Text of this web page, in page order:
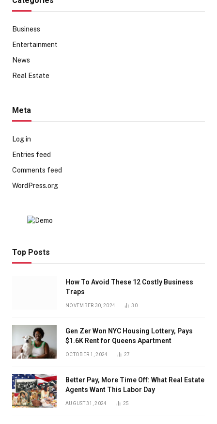
Business
Entertainment
News
Real Estate
Meta
Log in
Entries feed
Comments feed
WordPress.org
Top Posts
How To Avoid These 12 Costly Business
Traps
NOVEMBER 30, 2024 30
Gen Zer Won NYC Housing Lottery, Pays
$1.6K Rent for Queens Apartment
OCTOBER 1, 2024 27
Better Pay, More Time Off: What Real Estate
Agents Want This Labor Day
AUGUST 31, 2024 25